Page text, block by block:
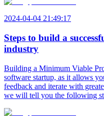
2024-04-04 21:49:17
Steps to build a
industry
Building a Minimum Viable
software startup, as it allows
feedback and iterate with
we will tell you the following